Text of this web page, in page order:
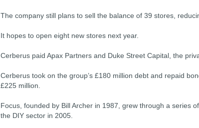
The company still plans to sell the balance of 39 stores,
It hopes to open eight new stores next year.
Cerberus paid Apax Partners and Duke Street Capital, the
Cerberus took on the group’s £180 million debt and repaid
£225 million.
Focus, founded by Bill Archer in 1987, grew through a series
the DIY sector in 2005.